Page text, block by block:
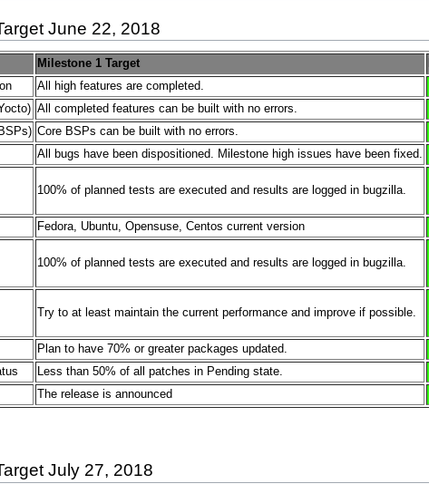
June 22, 2018
Milestone 1 Target
All high features are completed.
All completed features can be built with no errors.
Core BSPs can be built with no errors.
All bugs have been dispositioned. Milestone high issues have been fixed.
100% of planned tests are executed and results are logged in bugzilla.
Fedora, Ubuntu, Opensuse, Centos current version
100% of planned tests are executed and results are logged in bugzilla.
Try to at least maintain the current performance and improve if possible.
Plan to have 70% or greater packages updated.
Less than 50% of all patches in Pending state.
The release is announced
July 27, 2018